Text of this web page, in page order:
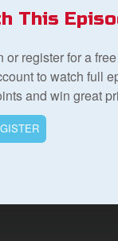
This
or register for a free
to watch full
and win great